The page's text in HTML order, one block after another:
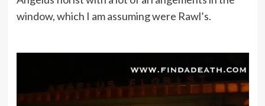
window, which I am assuming were Rawl’s.